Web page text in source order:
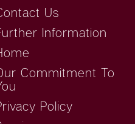
Us
Information
Commitment To
Policy